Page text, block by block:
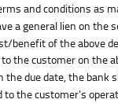
and conditions as
a general lien on
benefit of the above
the customer on the
the due date, the
the customer’s